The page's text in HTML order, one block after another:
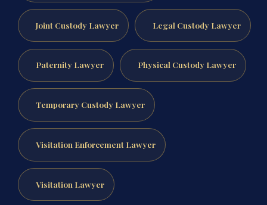
Joint Custody Lawyer Legal Custody Lawyer
Paternity Lawyer Physical Custody Lawyer
Temporary Custody Lawyer
Visitation Enforcement Lawyer
Visitation Lawyer